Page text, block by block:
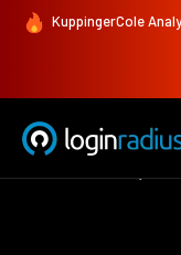
KuppingerCole